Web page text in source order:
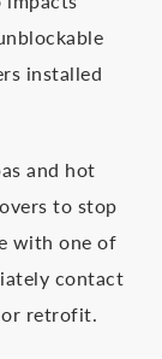
installed
and hot
to stop
with one of
contact
or retrofit.